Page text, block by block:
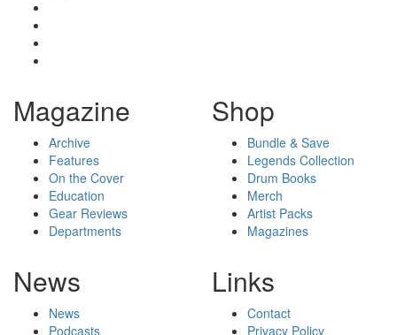
Magazine
Archive
Features
On the Cover
Education
Gear Reviews
Departments
Shop
Bundle & Save
Legends Collection
Drum Books
Merch
Artist Packs
Magazines
News
News
Podcasts
Links
Contact
Privacy Policy